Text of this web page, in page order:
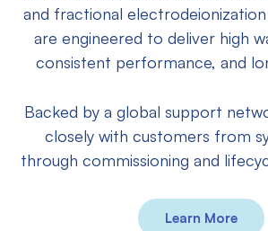
and fractional
are engineered to deliver high
consistent performance, and
Backed by a global support
closely with customers from
through commissioning and
Learn More